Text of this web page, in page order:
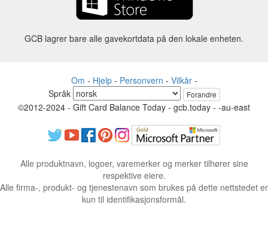
GCB lagrer bare alle gavekortdata på den lokale enheten.
Om - Hjelp- Personvern - Vilkår-
Språk
Forandre
©2012-2024 - Gift Card Balance Today - gcb.today - -au-east
Alle produktnavn, logoer, varemerker og merker tilhører sine
respektive eiere.
Alle firma-, produkt- og tjenestenavn som brukes på dette nettstedet er
kun til identifikasjonsformål.